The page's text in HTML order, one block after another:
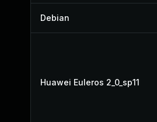
Debian
Huawei Euleros 2_0_sp11